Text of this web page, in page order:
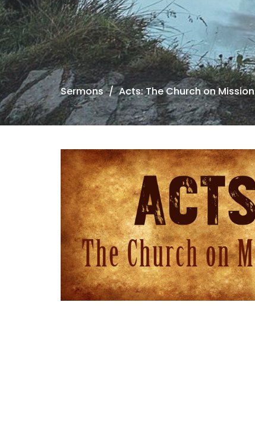
Sermons Acts: The Church on Mission